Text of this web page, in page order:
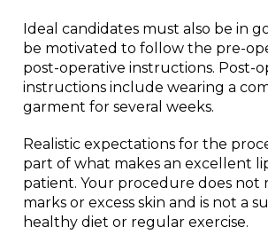
Ideal candidates must also be in
be motivated to follow the pre-
post-operative instructions. Post-
instructions include wearing a
garment for several weeks.
Realistic expectations for the
part of what makes an excellent
patient. Your procedure does not
marks or excess skin and is not a
healthy diet or regular exercise.